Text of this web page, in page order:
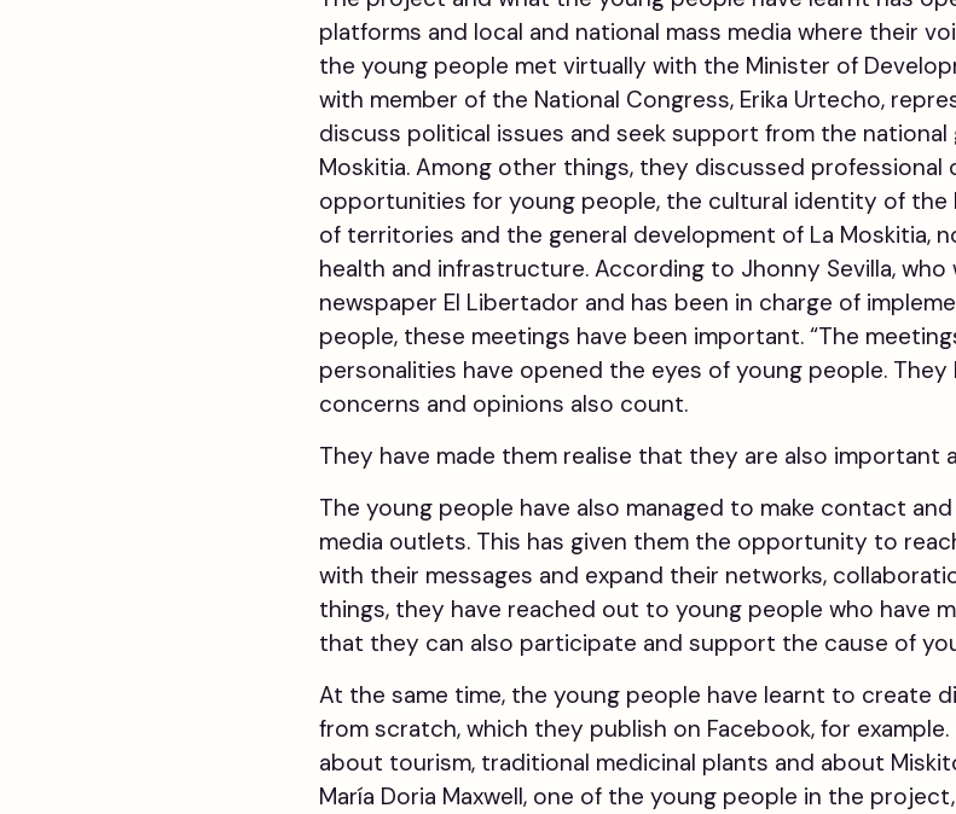
platforms and local and national mass media where their
the young people met virtually with the Minister of
with member of the National Congress, Erika Urtecho,
discuss political issues and seek support from the
Moskitia. Among other things, they discussed professional
opportunities for young people, the cultural identity of the
of territories and the general development of La Moskitia,
health and infrastructure. According to Jhonny Sevilla,
newspaper El Libertador and has been in charge of
people, these meetings have been important. “The
personalities have opened the eyes of young people.
concerns and opinions also count.
They have made them realise that they are also important
The young people have also managed to make contact
media outlets. This has given them the opportunity to
with their messages and expand their networks,
things, they have reached out to young people who have
that they can also participate and support the cause of
At the same time, the young people have learnt to create
from scratch, which they publish on Facebook, for
about tourism, traditional medicinal plants and about
María Doria Maxwell, one of the young people in the